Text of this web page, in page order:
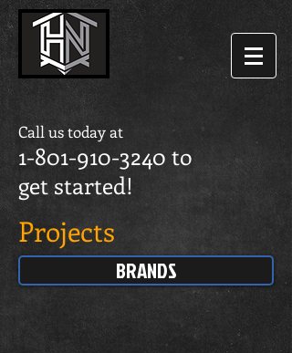
Call us today at
1-801-910-3240 to
get started!
Projects
BRANDS